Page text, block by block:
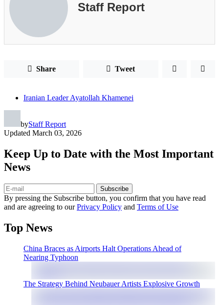
Staff Report
Share Tweet
Iranian Leader Ayatollah Khamenei
byStaff Report
Updated March 03, 2026
Keep Up to Date with the Most Important
News
Subscribe
By pressing the Subscribe button, you confirm that you have read
and are agreeing to ourPrivacy Policy and Terms of Use
Top News
China Braces as Airports Halt Operations Ahead of
Nearing Typhoon
The Strategy Behind Neubauer Artists Explosive Growth